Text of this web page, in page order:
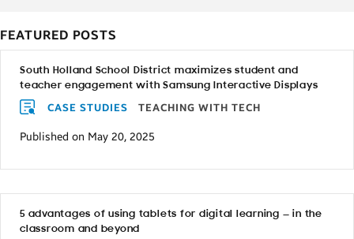
FEATURED POSTS
South Holland School District maximizes student and
teacher engagement with Samsung Interactive Displays
CASE STUDIES TEACHING WITH TECH
Published on May 20, 2025
5 advantages of using tablets for digital learning — in the
classroom and beyond